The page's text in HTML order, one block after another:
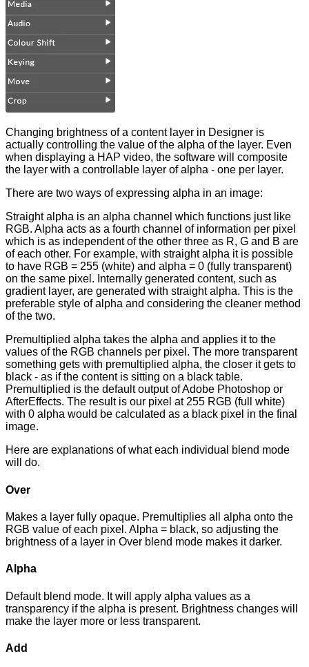
Changing brightness of a content layer in Designer is
actually controlling the value of the alpha of the layer. Even
when displaying a HAP video, the software will composite
the layer with a controllable layer of alpha - one per layer.
There are two ways of expressing alpha in an image:
Straight alpha is an alpha channel which functions just like
RGB. Alpha acts as a fourth channel of information per pixel
which is as independent of the other three as R, G and B are
of each other. For example, with straight alpha it is possible
to have RGB = 255 (white) and alpha = 0 (fully transparent)
on the same pixel. Internally generated content, such as
gradient layer, are generated with straight alpha. This is the
preferable style of alpha and considering the cleaner method
of the two.
Premultiplied alpha takes the alpha and applies it to the
values of the RGB channels per pixel. The more transparent
something gets with premultiplied alpha, the closer it gets to
black - as if the content is sitting on a black table.
Premultiplied is the default output of Adobe Photoshop or
AfterEffects. The result is our pixel at 255 RGB (full white)
with 0 alpha would be calculated as a black pixel in the final
image.
Here are explanations of what each individual blend mode
will do.
Over
Makes a layer fully opaque. Premultiplies all alpha onto the
RGB value of each pixel. Alpha = black, so adjusting the
brightness of a layer in Over blend mode makes it darker.
Alpha
Default blend mode. It will apply alpha values as a
transparency if the alpha is present. Brightness changes will
make the layer more or less transparent.
Add